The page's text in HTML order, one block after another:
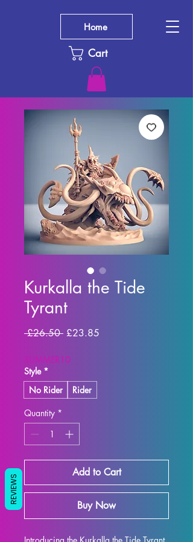
Cart
Home
Kurkalla the Tide
Tyrant
£26.50 Regular Price
£23.85
SUMMER10
Style *
No Rider
Rider
Quantity *
Add to Cart
Buy Now
Introducing the Kurkalla the Tide Tyrant
REVIEWS